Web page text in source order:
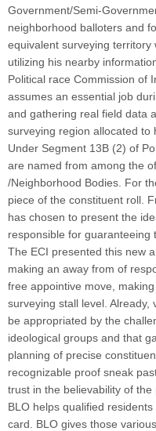
Government/Semi-
neighborhood balloters and
equivalent surveying
utilizing his nearby
Political race Commission of
assumes an essential job
and gathering real field data
surveying region allocated to
Under Segment 13B (2) of
are named from among the
/Neighborhood Bodies. For
piece of the constituent roll.
has chosen to present the
responsible for guaranteeing
The ECI presented this new
making an away from of
free appointive move,
surveying stall level.
be appropriated by the
ideological groups and that
planning of precise
recognizable proof sneak
trust in the believability of the
BLO helps qualified
card. BLO gives those